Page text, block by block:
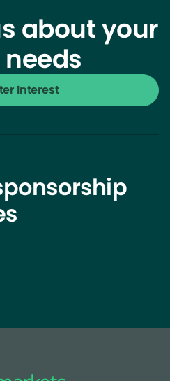
about your
Interest